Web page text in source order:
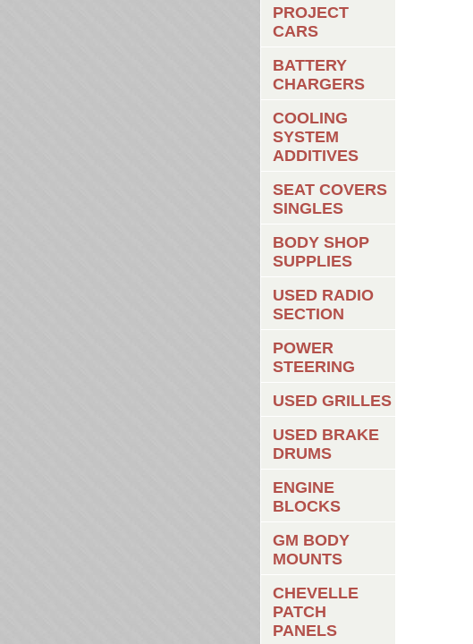
PROJECT
CARS
BATTERY
CHARGERS
COOLING
SYSTEM
ADDITIVES
SEAT COVERS
SINGLES
BODY SHOP
SUPPLIES
USED RADIO
SECTION
POWER
STEERING
USED GRILLES
USED BRAKE
DRUMS
ENGINE
BLOCKS
GM BODY
MOUNTS
CHEVELLE
PATCH
PANELS